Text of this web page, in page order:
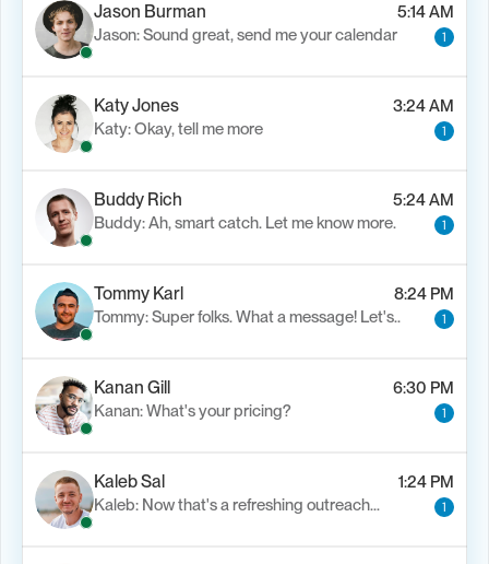
Jason Burman
5:14 AM
Jason: Sound great, send me your calendar
1
Katy Jones
3:24 AM
Katy: Okay, tell me more
1
Buddy Rich
5:24 AM
Buddy: Ah, smart catch. Let me know more.
1
Tommy Karl
8:24 PM
Tommy: Super folks. What a message! Let's..
1
Kanan Gill
6:30 PM
Kanan: What's your pricing?
1
Kaleb Sal
1:24 PM
Kaleb: Now that's a refreshing outreach…
1